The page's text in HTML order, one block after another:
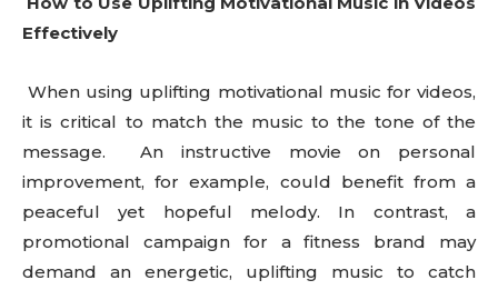
Effectively
When using uplifting motivational music for videos,
it is critical to match the music to the tone of the
message. An instructive movie on personal
improvement, for example, could benefit from a
peaceful yet hopeful melody. In contrast, a
promotional campaign for a fitness brand may
demand an energetic, uplifting music to catch